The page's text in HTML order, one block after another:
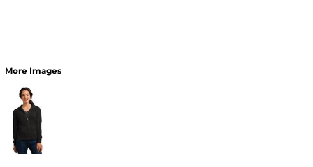
More Images